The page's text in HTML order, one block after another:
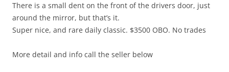
There is a small dent on the front of the drivers door, just
around the mirror, but that’s it.
Super nice, and rare daily classic. $3500 OBO. No trades
More detail and info call the seller below